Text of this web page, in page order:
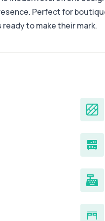
Perfect for
to make their mark.